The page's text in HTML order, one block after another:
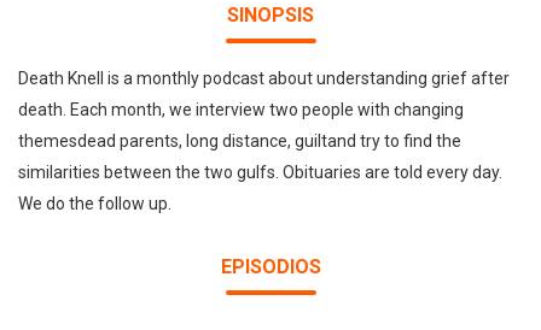
SINOPSIS
Death Knell is a monthly podcast about understanding grief after
death. Each month, we interview two people with changing
themesdead parents, long distance, guiltand try to find the
similarities between the two gulfs. Obituaries are told every day.
We do the follow up.
EPISODIOS